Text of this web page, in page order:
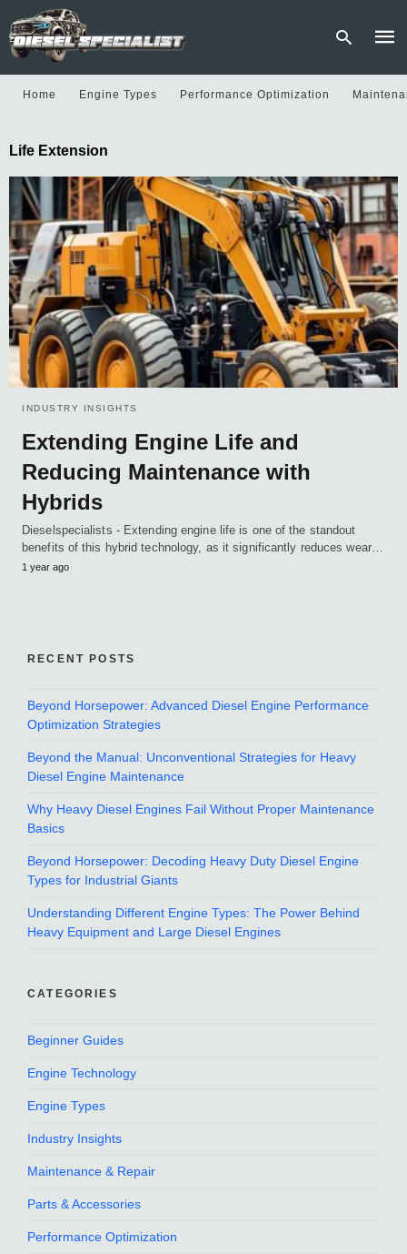
and
hit
Home Engine Types Performance Optimization
Life Extension
INDUSTRY INSIGHTS
Extending Engine Life and
Reducing Maintenance with
Hybrids
Dieselspecialists - Extending engine life is one of the standout
benefits of this hybrid technology, as it significantly reduces wear…
1 year ago
RECENT POSTS
Beyond Horsepower: Advanced Diesel Engine Performance
Optimization Strategies
Beyond the Manual: Unconventional Strategies for Heavy
Diesel Engine Maintenance
Why Heavy Diesel Engines Fail Without Proper Maintenance
Basics
Beyond Horsepower: Decoding Heavy Duty Diesel Engine
Types for Industrial Giants
Understanding Different Engine Types: The Power Behind
Heavy Equipment and Large Diesel Engines
CATEGORIES
Beginner Guides
Engine Technology
Engine Types
Industry Insights
Maintenance & Repair
Parts & Accessories
Performance Optimization